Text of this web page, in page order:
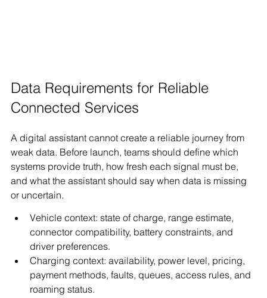
Data Requirements for Reliable
Connected Services
A digital assistant cannot create a reliable journey from
weak data. Before launch, teams should define which
systems provide truth, how fresh each signal must be,
and what the assistant should say when data is missing
or uncertain.
Vehicle context: state of charge, range estimate,
connector compatibility, battery constraints, and
driver preferences.
Charging context: availability, power level, pricing,
payment methods, faults, queues, access rules, and
roaming status.